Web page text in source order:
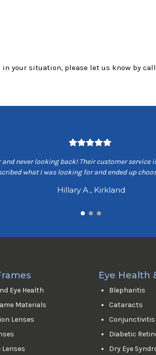
your situation, please let us know by
never looking back! Their customer
what I was looking for and ended up
Hillary A., Kirkland
Eye Health
Materials
Lenses
Eye Health
Blepharitis
Cataracts
Conjunctivitis
Diabetic
Dry Eye